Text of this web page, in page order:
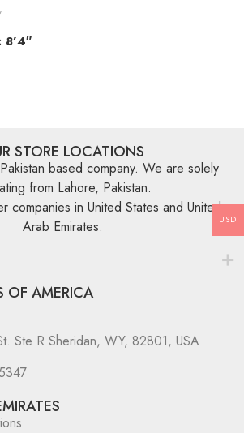
,
8’4″
STORE LOCATIONS
based company. We are solely
from Lahore, Pakistan.
companies in United States and United
Arab Emirates.
OF AMERICA
Ste R Sheridan, WY, 82801, USA
USD